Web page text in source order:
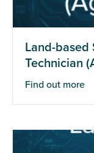
Land-based
Technician
Find out more